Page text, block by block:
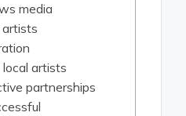
media
artists
artists
partnerships